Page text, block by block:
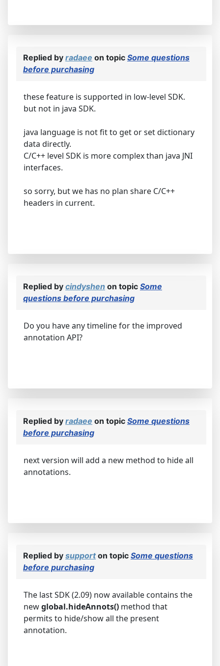
Replied by radaee on topic Some questions
before purchasing
these feature is supported in low-level SDK.
but not in java SDK.
java language is not fit to get or set dictionary
data directly.
C/C++ level SDK is more complex than java JNI
interfaces.
so sorry, but we has no plan share C/C++
headers in current.
Replied by cindyshen on topic Some
questions before purchasing
Do you have any timeline for the improved
annotation API?
Replied by radaee on topic Some questions
before purchasing
next version will add a new method to hide all
annotations.
Replied by supporton topic Some questions
before purchasing
The last SDK (2.09) now available contains the
newglobal.hideAnnots() method that
permits to hide/show all the present
annotation.